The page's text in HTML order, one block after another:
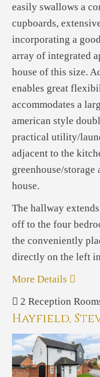
easily swallows a
cupboards,
incorporating a
array of integrated
house of this size.
enables great
accommodates a
american style
practical utility/
adjacent to the
greenhouse/storage
house.
The hallway
off to the four
the conveniently
directly on the left
More Details
2 Reception
Hayfield,